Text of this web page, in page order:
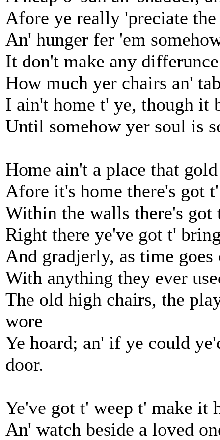
Afore ye really 'preciate
An' hunger fer 'em
It don't make any
How much yer chairs an'
I ain't home t' ye, though it
Until somehow yer soul is
Home ain't a place that
Afore it's home there's got
Within the walls there's got
Right there ye've got t'
And gradjerly, as time
With anything they ever
The old high chairs, the
wore
Ye hoard; an' if ye could
door.
Ye've got t' weep t' make it
An' watch beside a loved